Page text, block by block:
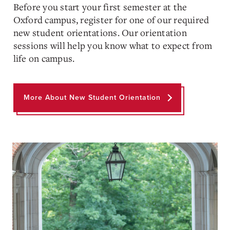
Before you start your first semester at the
Oxford campus, register for one of our required
new student orientations. Our orientation
sessions will help you know what to expect from
life on campus.
More About New Student Orientation